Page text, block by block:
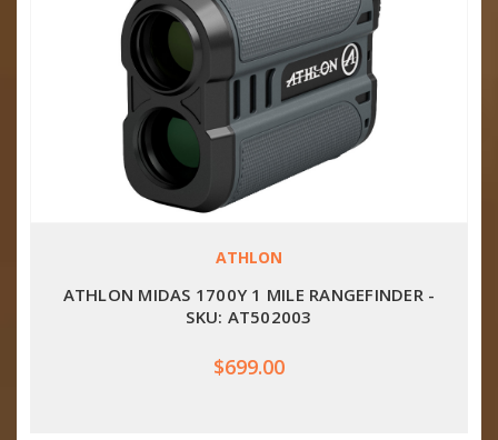
ATHLON
ATHLON MIDAS 1700Y 1 MILE RANGEFINDER -
SKU: AT502003
$699.00